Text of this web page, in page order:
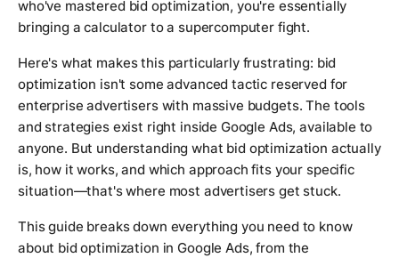
who've mastered bid optimization, you're essentially
bringing a calculator to a supercomputer fight.
Here's what makes this particularly frustrating: bid
optimization isn't some advanced tactic reserved for
enterprise advertisers with massive budgets. The tools
and strategies exist right inside Google Ads, available to
anyone. But understanding what bid optimization actually
is, how it works, and which approach fits your specific
situation—that's where most advertisers get stuck.
This guide breaks down everything you need to know
about bid optimization in Google Ads, from the